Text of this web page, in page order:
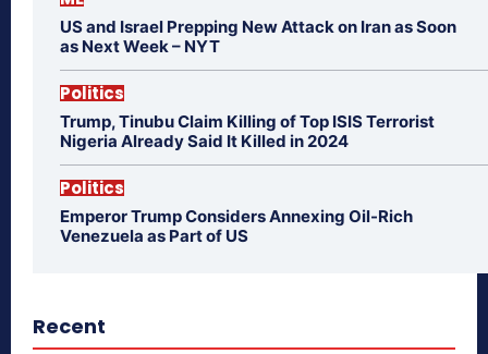
US and Israel Prepping New Attack on Iran as Soon
as Next Week – NYT
Politics
Trump, Tinubu Claim Killing of Top ISIS Terrorist
Nigeria Already Said It Killed in 2024
Politics
Emperor Trump Considers Annexing Oil-Rich
Venezuela as Part of US
Recent